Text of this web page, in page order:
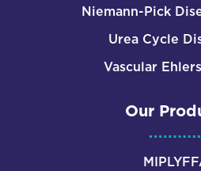
Niemann-Pick
Urea Cycle
Vascular
Our